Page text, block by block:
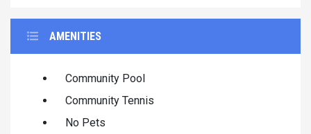
AMENITIES
Community Pool
Community Tennis
No Pets